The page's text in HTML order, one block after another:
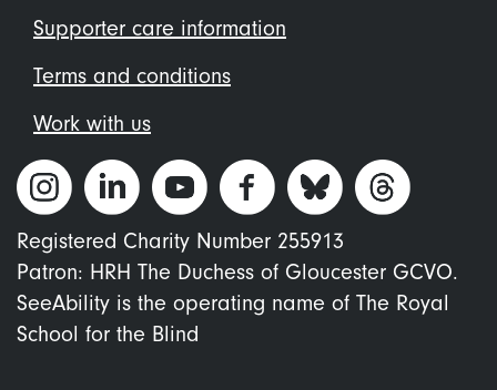
Supporter care information
Terms and conditions
Work with us
Registered Charity Number 255913
Patron: HRH The Duchess of Gloucester GCVO.
SeeAbility is the operating name of The Royal
School for the Blind